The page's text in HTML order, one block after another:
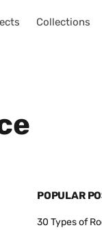
Collections
POPULAR
30 Types of